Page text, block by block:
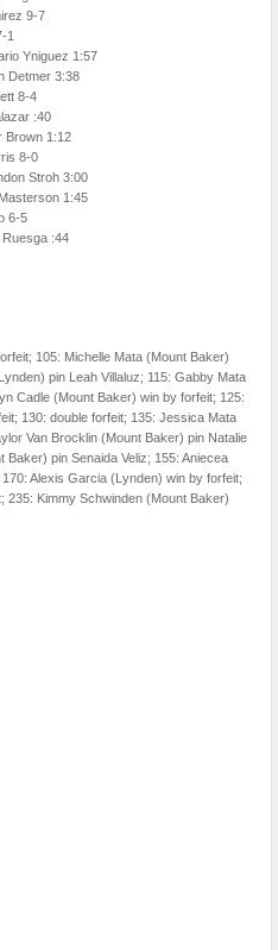
9-7
1
Yniguez 1:57
Detmer 3:38
8-4
:40
Brown 1:12
8-0
Stroh 3:00
1:45
6-5
:44
105: Michelle Mata (Mount Baker)
pin Leah Villaluz; 115: Gabby Mata
Cadle (Mount Baker) win by forfeit; 125:
130: double forfeit; 135: Jessica Mata
Van Brocklin (Mount Baker) pin Natalie
pin Senaida Veliz; 155: Aniecea
Alexis Garcia (Lynden) win by forfeit;
235: Kimmy Schwinden (Mount Baker)